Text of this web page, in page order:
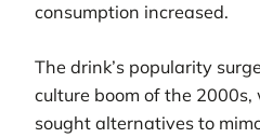
consumption increased.
The drink’s popularity
culture boom of the
sought alternatives to